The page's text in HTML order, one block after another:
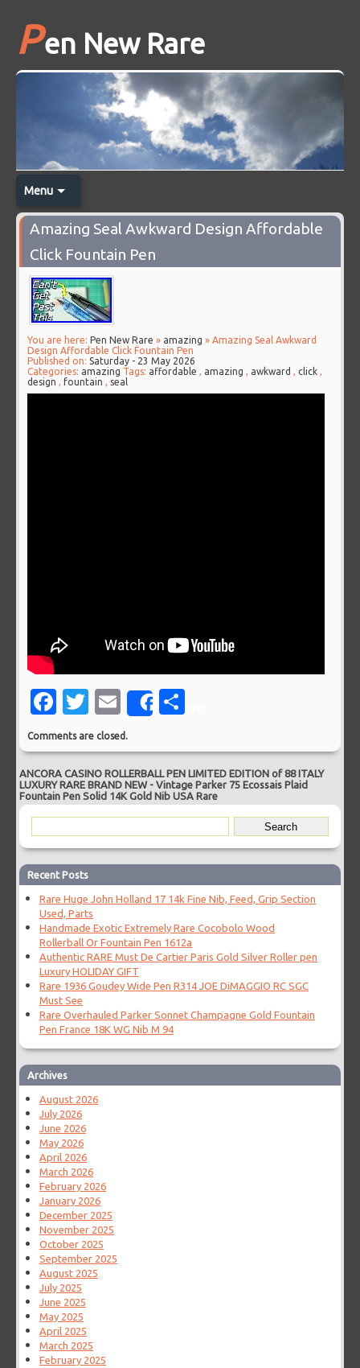
Pen New Rare
Menu
Amazing Seal Awkward Design Affordable
Click Fountain Pen
You are here: Pen New Rare » amazing » Amazing Seal Awkward
Design Affordable Click Fountain Pen
Published on:Saturday - 23 May 2026
Categories: amazing Tags: affordable , amazing , awkward ,click ,
design ,fountain , seal
Facebook
Twitter
EmailShare
Comments are closed.
ANCORA CASINO ROLLERBALL PEN LIMITED EDITION of 88 ITALY
LUXURY RARE BRAND NEW -Vintage Parker 75 Ecossais Plaid
Fountain Pen Solid 14K Gold Nib USA Rare
Recent Posts
Rare Huge John Holland 17 14k Fine Nib, Feed, Grip Section
Used, Parts
Handmade Exotic Extremely Rare Cocobolo Wood
Rollerball Or Fountain Pen 1612a
Authentic RARE Must De Cartier Paris Gold Silver Roller pen
Luxury HOLIDAY GIFT
Rare 1936 Goudey Wide Pen R314 JOE DiMAGGIO RC SGC
Must See
Rare Overhauled Parker Sonnet Champagne Gold Fountain
Pen France 18K WG Nib M 94
Archives
August 2026
July 2026
June 2026
May 2026
April 2026
March 2026
February 2026
January 2026
December 2025
November 2025
October 2025
September 2025
August 2025
July 2025
June 2025
May 2025
April 2025
March 2025
February 2025